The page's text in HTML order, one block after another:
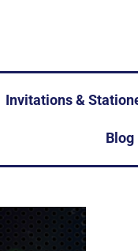
Invitations &
Blog